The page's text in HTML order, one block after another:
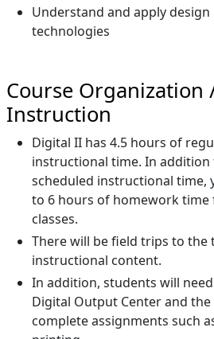
Understand and apply
technologies
Course
Instruction
Digital II has 4.5 hours of
instructional time. In
scheduled instructional time,
to 6 hours of homework time
classes.
There will be field trips to
instructional content.
In addition, students will
Digital Output Center and
complete assignments such